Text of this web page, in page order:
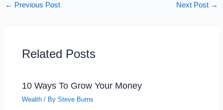
← Previous Post Next Post →
Related Posts
10 Ways To Grow Your Money
Wealth / BySteve Burns